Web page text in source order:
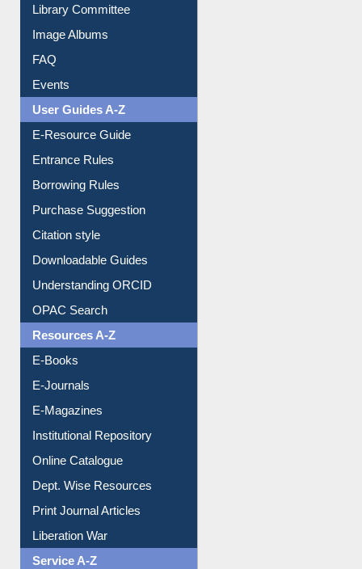
Library Committee
Image Albums
FAQ
Events
User Guides A-Z
E-Resource Guide
Entrance Rules
Borrowing Rules
Purchase Suggestion
Citation style
Downloadable Guides
Understanding ORCID
OPAC Search
Resources A-Z
E-Books
E-Journals
E-Magazines
Institutional Repository
Online Catalogue
Dept. Wise Resources
Print Journal Articles
Liberation War
Service A-Z